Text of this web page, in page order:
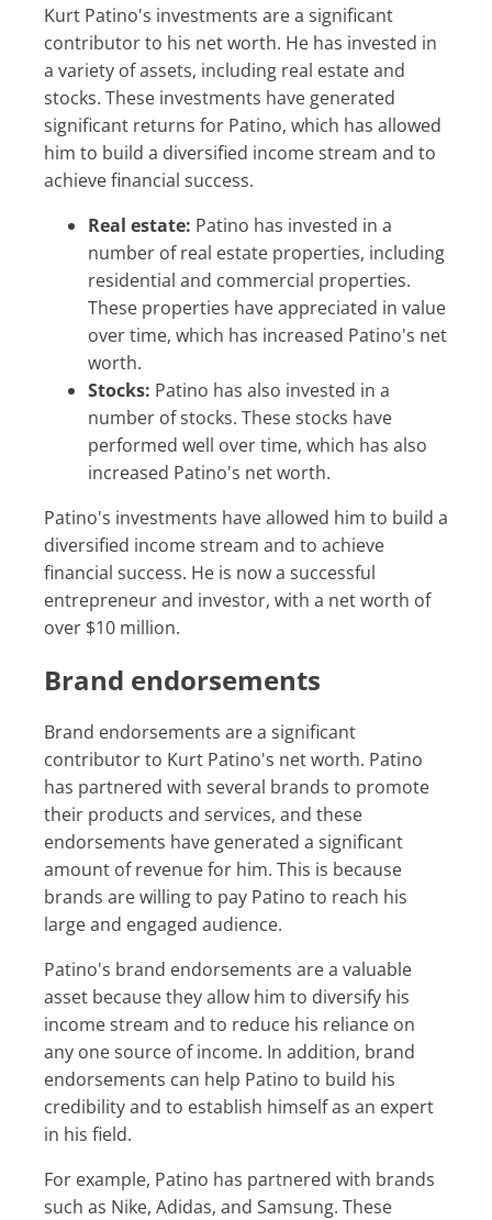
Kurt Patino's investments are a significant
contributor to his net worth. He has invested in
a variety of assets, including real estate and
stocks. These investments have generated
significant returns for Patino, which has allowed
him to build a diversified income stream and to
achieve financial success.
Real estate: Patino has invested in a
number of real estate properties, including
residential and commercial properties.
These properties have appreciated in value
over time, which has increased Patino's net
worth.
Stocks: Patino has also invested in a
number of stocks. These stocks have
performed well over time, which has also
increased Patino's net worth.
Patino's investments have allowed him to build a
diversified income stream and to achieve
financial success. He is now a successful
entrepreneur and investor, with a net worth of
over $10 million.
Brand endorsements
Brand endorsements are a significant
contributor to Kurt Patino's net worth. Patino
has partnered with several brands to promote
their products and services, and these
endorsements have generated a significant
amount of revenue for him. This is because
brands are willing to pay Patino to reach his
large and engaged audience.
Patino's brand endorsements are a valuable
asset because they allow him to diversify his
income stream and to reduce his reliance on
any one source of income. In addition, brand
endorsements can help Patino to build his
credibility and to establish himself as an expert
in his field.
For example, Patino has partnered with brands
such as Nike, Adidas, and Samsung. These